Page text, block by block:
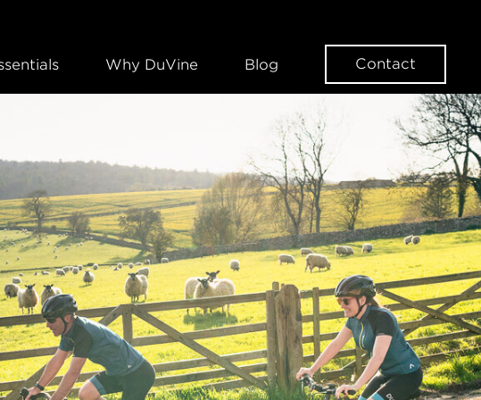
Why DuVine Blog Contact
WANT SOME DUVINE INSPIRATION?
Sign up for our newsletter:
EMAIL
FIRST NAME